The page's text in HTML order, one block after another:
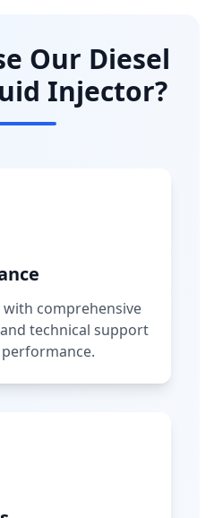
Our Diesel
Injector?
comprehensive
technical support